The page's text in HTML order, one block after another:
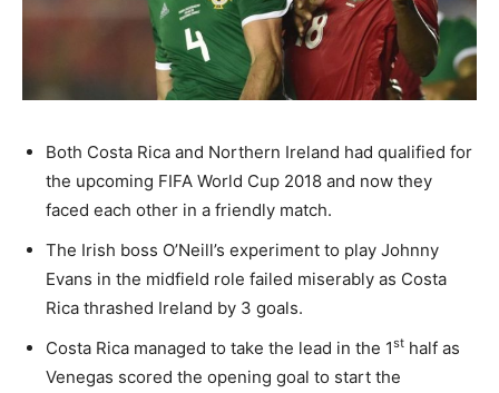
Both Costa Rica and Northern Ireland had qualified for
the upcoming FIFA World Cup 2018 and now they
faced each other in a friendly match.
The Irish boss O’Neill’s experiment to play Johnny
Evans in the midfield role failed miserably as Costa
Rica thrashed Ireland by 3 goals.
Costa Rica managed to take the lead in the 1st half as
Venegas scored the opening goal to start the